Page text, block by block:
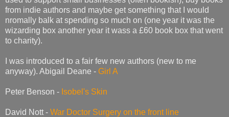
from indie authors and maybe get something that I would
nromally balk at spending so much on (one year it was the
wizarding box another year it wass a £60 book box that went
to charity).
I was introduced to a fair few new authors (new to me
anyway). Abigail Deane - Girl A
Peter Benson - Isobel's Skin
David Nott - War Doctor Surgery on the front line